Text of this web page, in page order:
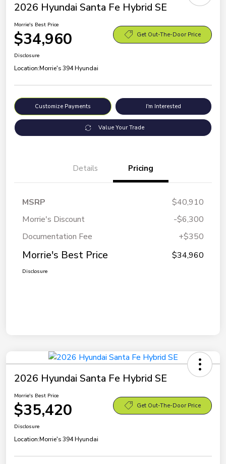
2026 Hyundai Santa Fe Hybrid SE
Morrie's Best Price
$34,960 Get Out-The-Door Price
Disclosure
Location:Morrie's 394 Hyundai
Customize Payments I'm Interested
Value Your Trade
Details Pricing
MSRP
$40,910
Morrie's Discount
-$6,300
Documentation Fee
+$350
Morrie's Best Price $34,960
Disclosure
2026 Hyundai Santa Fe Hybrid SE
Morrie's Best Price
$35,420 Get Out-The-Door Price
Disclosure
Location:Morrie's 394 Hyundai